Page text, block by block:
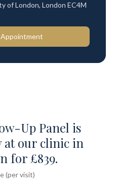
of London, London EC4M
Appointment
Up Panel is
at our clinic in
for £839.
(per visit)